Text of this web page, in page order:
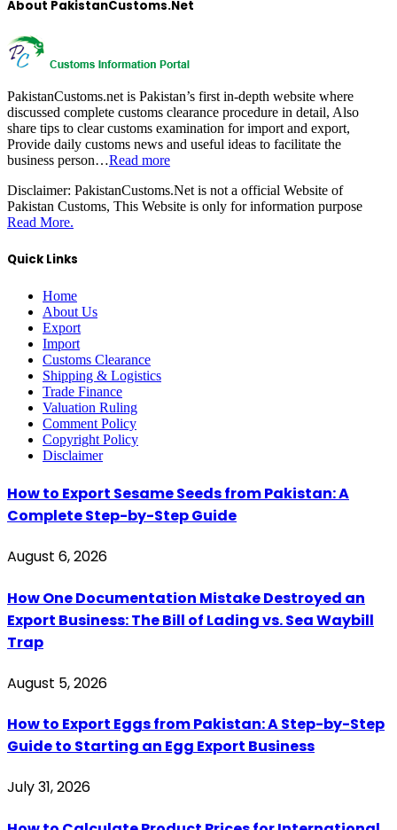
About PakistanCustoms.Net
PakistanCustoms.net is Pakistan’s first in-depth website where
discussed complete customs clearance procedure in detail, Also
share tips to clear customs examination for import and export,
Provide daily customs news and useful ideas to facilitate the
business person…Read more
Disclaimer: PakistanCustoms.Net is not a official Website of
Pakistan Customs, This Website is only for information purpose
Read More.
Quick Links
Home
About Us
Export
Import
Customs Clearance
Shipping & Logistics
Trade Finance
Valuation Ruling
Comment Policy
Copyright Policy
Disclaimer
How to Export Sesame Seeds from Pakistan: A
Complete Step-by-Step Guide
August 6, 2026
How One Documentation Mistake Destroyed an
Export Business: The Bill of Lading vs. Sea Waybill
Trap
August 5, 2026
How to Export Eggs from Pakistan: A Step-by-Step
Guide to Starting an Egg Export Business
July 31, 2026